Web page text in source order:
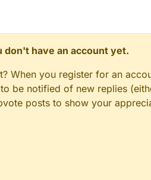
have an account yet.
When you register for an
be notified of new replies
posts to show your